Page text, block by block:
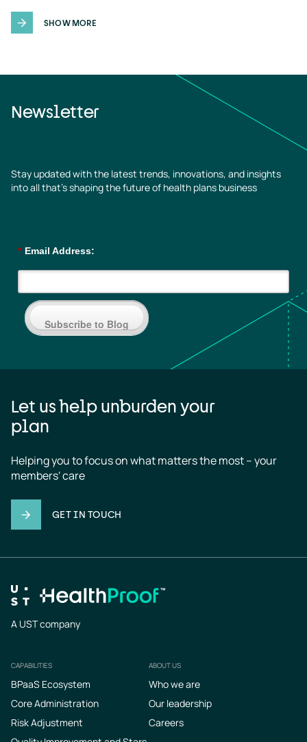
SHOW MORE
Newsletter
Stay updated with the latest trends, innovations, and insights
into all that’s shaping the future of health plans business
* Email Address:
Subscribe to Blog
Let us help unburden your
plan
Helping you to focus on what matters the most – your
members' care
GET IN TOUCH
A UST company
Footer
CAPABILITIES
BPaaS Ecosystem
Core Administration
Risk Adjustment
ABOUT US
Who we are
Our leadership
Careers